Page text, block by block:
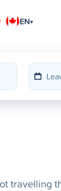
EN▾
travelling